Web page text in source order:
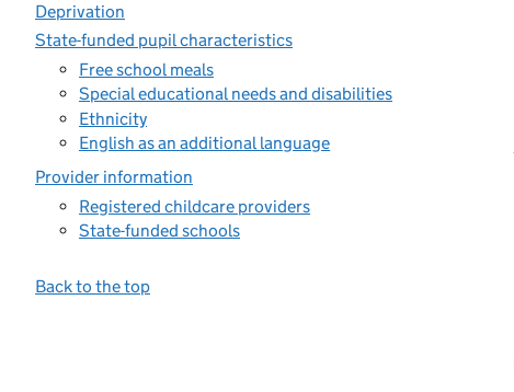
Deprivation
State-funded pupil characteristics
Free school meals
Special educational needs and disabilities
Ethnicity
English as an additional language
Provider information
Registered childcare providers
State-funded schools
Back to the top